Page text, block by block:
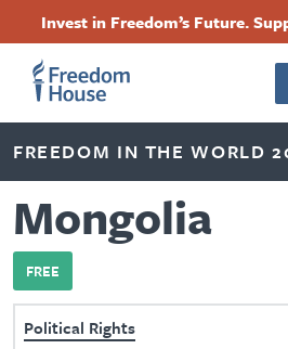
content
Invest in Freedom’s Future.
FREEDOM IN THE WORLD
Mongolia
FREE
Political Rights
Footer
Main
Menu
Footer
Social
Menu
FacebookTwitterInstagramThreads
Footer